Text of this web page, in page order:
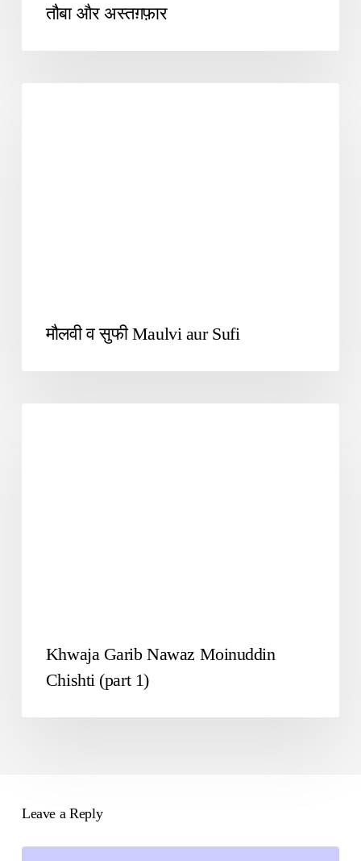
तौबा और अस्तग़फ़ार
मौलवी व सुफी Maulvi aur Sufi
Khwaja Garib Nawaz Moinuddin
Chishti (part 1)
Leave a Reply